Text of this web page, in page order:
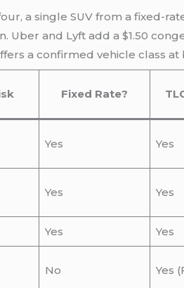
a single SUV from a fixed-
Uber and Lyft add a $1.50
a confirmed vehicle class at
Fixed Rate?
Yes Yes
Yes Yes
Yes Yes
No Yes